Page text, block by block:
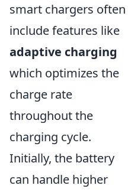
smart chargers often
include features like
adaptive charging
which optimizes the
charge rate
throughout the
charging cycle.
Initially, the battery
can handle higher